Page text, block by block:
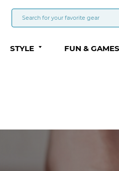
STYLE FUN & GAMES